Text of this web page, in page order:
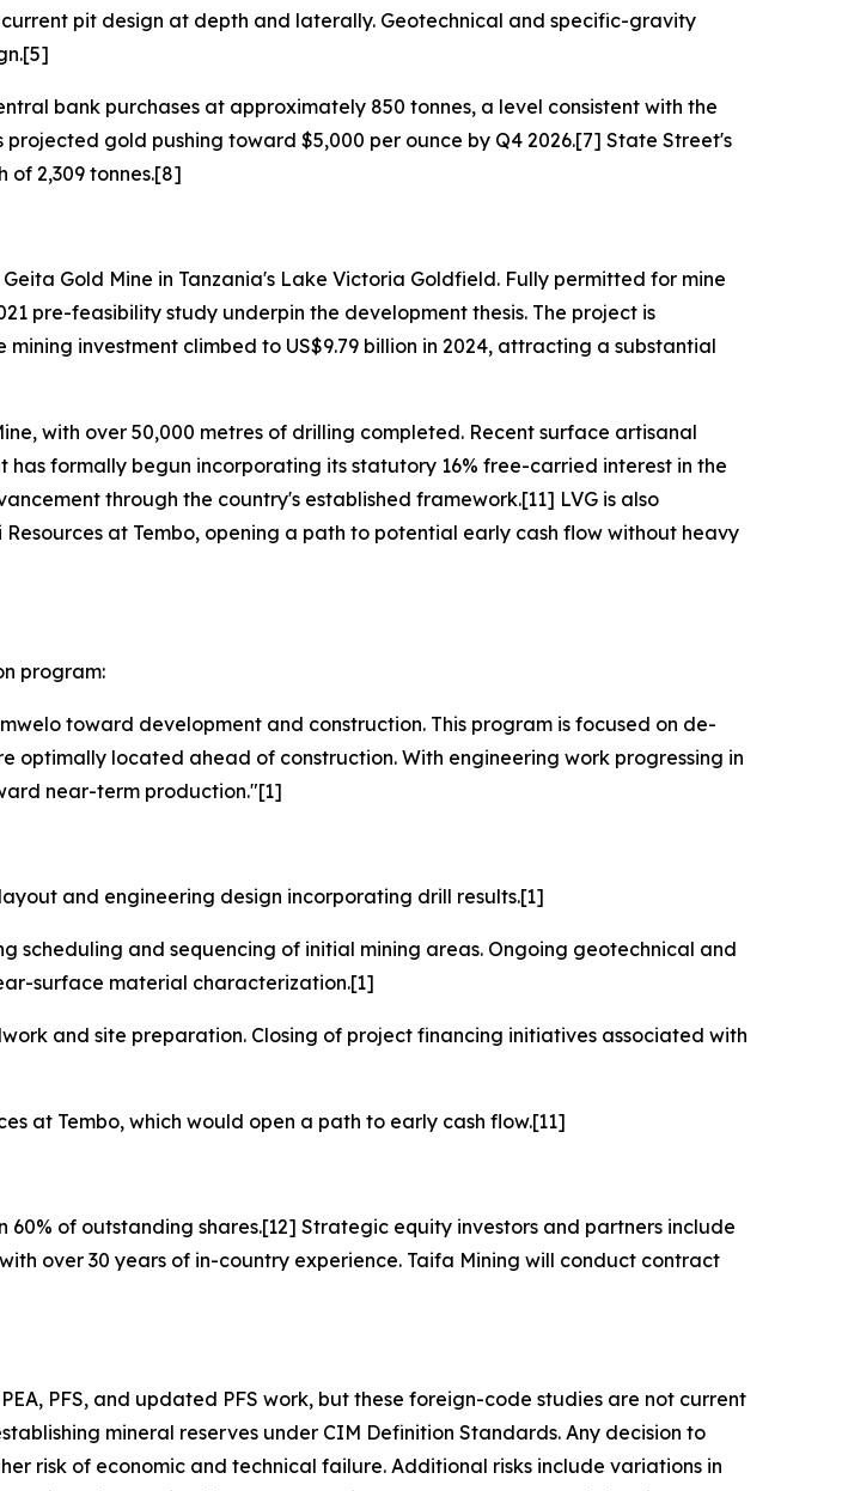
pit design at depth and laterally. Geotechnical and specific-gravity
bank purchases at approximately 850 tonnes, a level consistent with the
gold pushing toward $5,000 per ounce by Q4 2026.[7] State Street's
of 2,309 tonnes.[8]
Gold Mine in Tanzania's Lake Victoria Goldfield. Fully permitted for mine
pre-feasibility study underpin the development thesis. The project is
investment climbed to US$9.79 billion in 2024, attracting a substantial
with over 50,000 metres of drilling completed. Recent surface artisanal
formally begun incorporating its statutory 16% free-carried interest in the
through the country's established framework.[11] LVG is also
at Tembo, opening a path to potential early cash flow without heavy
program:
toward development and construction. This program is focused on de-
located ahead of construction. With engineering work progressing in
near-term production."[1]
and engineering design incorporating drill results.[1]
scheduling and sequencing of initial mining areas. Ongoing geotechnical and
surface material characterization.[1]
and site preparation. Closing of project financing initiatives associated with
at Tembo, which would open a path to early cash flow.[11]
of outstanding shares.[12] Strategic equity investors and partners include
over 30 years of in-country experience. Taifa Mining will conduct contract
PFS, and updated PFS work, but these foreign-code studies are not current
mineral reserves under CIM Definition Standards. Any decision to
risk of economic and technical failure. Additional risks include variations in